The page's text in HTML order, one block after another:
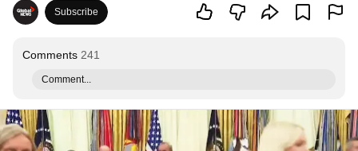
Subscribe
Comments 241
Comment...